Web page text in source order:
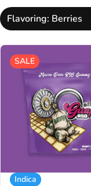
Flavoring: Berries
SALE
Indica